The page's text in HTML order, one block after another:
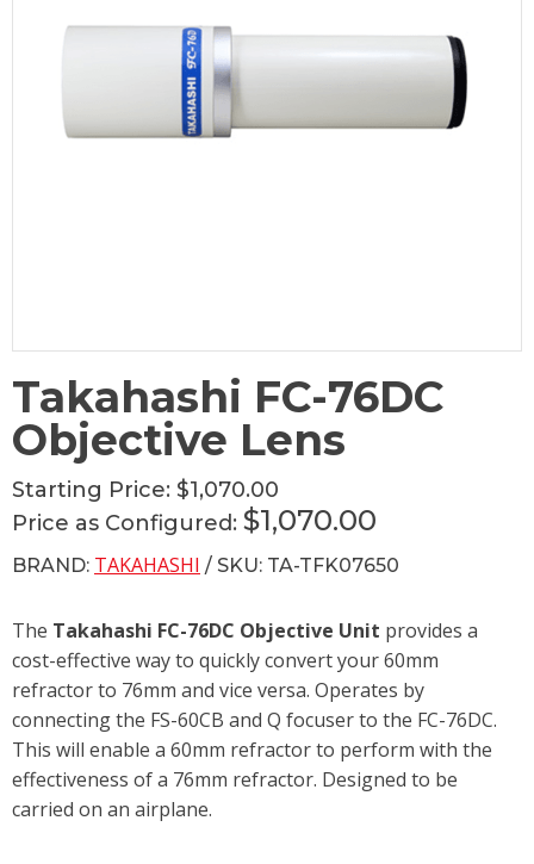
Takahashi FC-76DC
Objective Lens
Starting Price: $1,070.00
Price as Configured: $1,070.00
BRAND: TAKAHASHI / SKU: TA-TFK07650
The Takahashi FC-76DC Objective Unit provides a
cost-effective way to quickly convert your 60mm
refractor to 76mm and vice versa. Operates by
connecting the FS-60CB and Q focuser to the FC-76DC.
This will enable a 60mm refractor to perform with the
effectiveness of a 76mm refractor. Designed to be
carried on an airplane.